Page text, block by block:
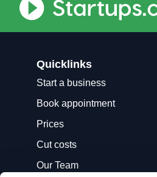
Quicklinks
Start a business
Book appointment
Prices
Cut costs
Our Team